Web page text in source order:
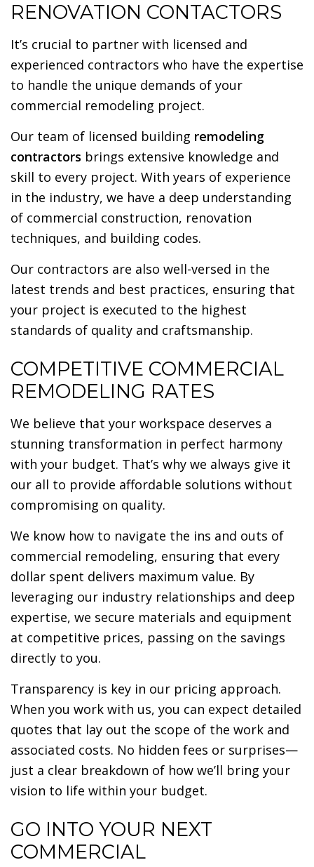
RENOVATION CONTACTORS
It’s crucial to partner with licensed and
experienced contractors who have the expertise
to handle the unique demands of your
commercial remodeling project.
Our team of licensed building remodeling
contractors brings extensive knowledge and
skill to every project. With years of experience
in the industry, we have a deep understanding
of commercial construction, renovation
techniques, and building codes.
Our contractors are also well-versed in the
latest trends and best practices, ensuring that
your project is executed to the highest
standards of quality and craftsmanship.
COMPETITIVE COMMERCIAL
REMODELING RATES
We believe that your workspace deserves a
stunning transformation in perfect harmony
with your budget. That’s why we always give it
our all to provide affordable solutions without
compromising on quality.
We know how to navigate the ins and outs of
commercial remodeling, ensuring that every
dollar spent delivers maximum value. By
leveraging our industry relationships and deep
expertise, we secure materials and equipment
at competitive prices, passing on the savings
directly to you.
Transparency is key in our pricing approach.
When you work with us, you can expect detailed
quotes that lay out the scope of the work and
associated costs. No hidden fees or surprises—
just a clear breakdown of how we’ll bring your
vision to life within your budget.
GO INTO YOUR NEXT
COMMERCIAL